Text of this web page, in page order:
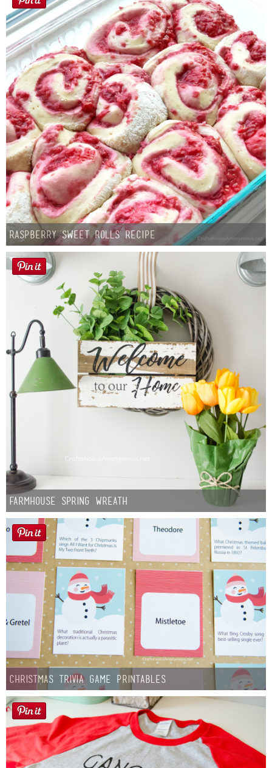
Jenny
Sarah
Contact
Contact Linda
Advertise
Giveaway Winners List
Disclosure
Button Up
Raspberry Sweet Rolls Recipe
Farmhouse Spring Wreath
Christmas Trivia Game Printables